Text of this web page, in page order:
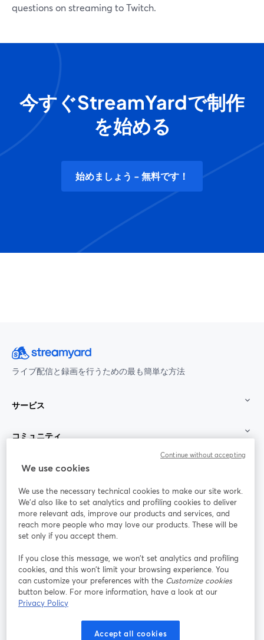
questions on streaming to Twitch.
今すぐStreamYardで制作
を始める
始めましょう - 無料です！
ライブ配信と録画を行うための最も簡単な方法
サービス
コミュニティ
StreamYard：
参加する
ライ
ンセ
ミナ
ー
Facebook
新しいタブで開く(Twitter)
YouTube
Instagram
新しいタブで開く
LinkedIn
新しいタブで開く
We use cookies
We use the necessary technical cookies to make our site work.
We'd also like to set analytics and profiling cookies to deliver
more relevant ads, improve our products and services, and
reach more people who may love our products. These will be
set only if you accept them.
If you close this message, we won’t set analytics and profiling
cookies, and this won’t limit your browsing experience. You
can customize your preferences with the Customize cookies
button below. For more information, have a look at our
Privacy Policy
Accept all cookies
Continue without accepting